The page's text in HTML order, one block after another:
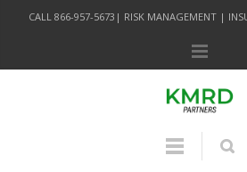
CALL 866-957-5673| RISK MANAGEMENT |